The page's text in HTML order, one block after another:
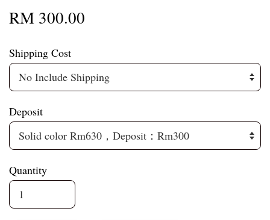
RM 300.00
Shipping Cost
Deposit
Quantity